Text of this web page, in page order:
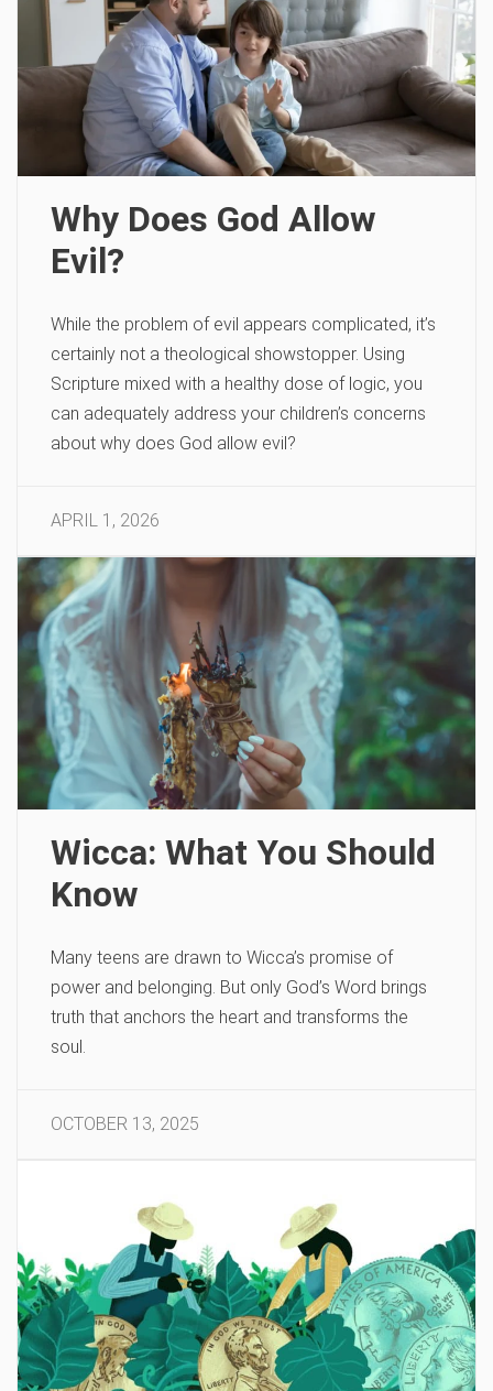
Why Does God Allow
Evil?
While the problem of evil appears complicated, it’s
certainly not a theological showstopper. Using
Scripture mixed with a healthy dose of logic, you
can adequately address your children’s concerns
about why does God allow evil?
APRIL 1, 2026
Wicca: What You Should
Know
Many teens are drawn to Wicca’s promise of
power and belonging. But only God’s Word brings
truth that anchors the heart and transforms the
soul.
OCTOBER 13, 2025